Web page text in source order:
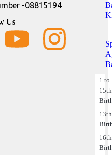
1 to
15th
13th
16th
-08815194
Us